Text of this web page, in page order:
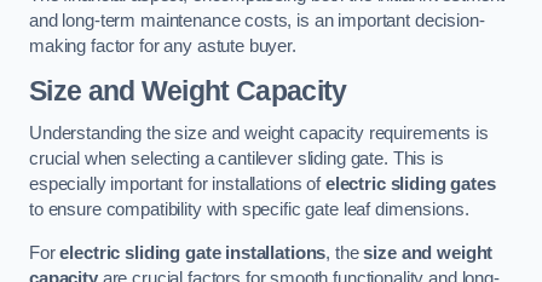
and long-term maintenance costs, is an important decision-
making factor for any astute buyer.
Size and Weight Capacity
Understanding the size and weight capacity requirements is
crucial when selecting a cantilever sliding gate. This is
especially important for installations ofelectric sliding gates
to ensure compatibility with specific gate leaf dimensions.
Forelectric sliding gate installations, thesize and weight
capacityare crucial factors for smooth functionality and long-